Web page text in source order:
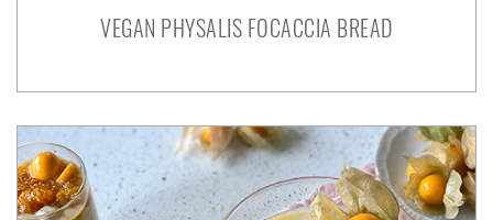
VEGAN PHYSALIS FOCACCIA BREAD